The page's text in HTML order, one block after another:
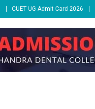
CUET UG Admit Card 2026